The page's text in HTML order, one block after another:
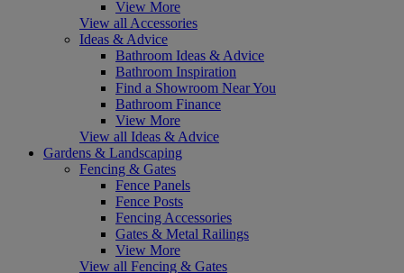
View More
View all Accessories
Ideas & Advice
Bathroom Ideas & Advice
Bathroom Inspiration
Find a Showroom Near You
Bathroom Finance
View More
View all Ideas & Advice
Gardens & Landscaping
Fencing & Gates
Fence Panels
Fence Posts
Fencing Accessories
Gates & Metal Railings
View More
View all Fencing & Gates